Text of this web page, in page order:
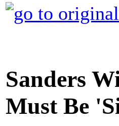
Sanders
Must Be